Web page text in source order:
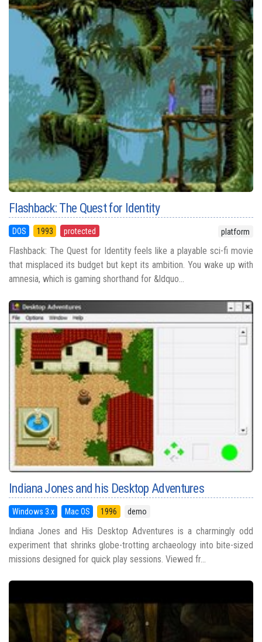
Flashback: The Quest for Identity
DOS 1993 protected platform
Flashback: The Quest for Identity feels like a playable sci-fi movie
that misplaced its budget but kept its ambition. You wake up with
amnesia, which is gaming shorthand for &ldquo...
Indiana Jones and his Desktop Adventures
Windows 3.x Mac OS 1996 demo
Indiana Jones and His Desktop Adventures is a charmingly odd
experiment that shrinks globe-trotting archaeology into bite-sized
missions designed for quick play sessions. Viewed fr...